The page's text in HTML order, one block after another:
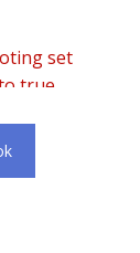
set
true.